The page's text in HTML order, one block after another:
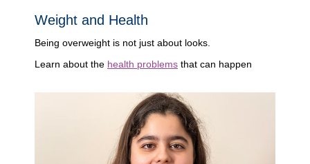
Weight and Health
Being overweight is not just about looks.
Learn about the health problems that can happen